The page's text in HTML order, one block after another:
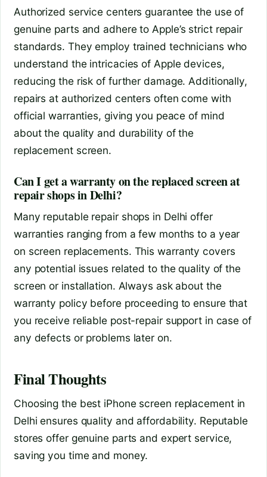
Authorized service centers guarantee the use of
genuine parts and adhere to Apple’s strict repair
standards. They employ trained technicians who
understand the intricacies of Apple devices,
reducing the risk of further damage. Additionally,
repairs at authorized centers often come with
official warranties, giving you peace of mind
about the quality and durability of the
replacement screen.
Can I get a warranty on the replaced screen at
repair shops in Delhi?
Many reputable repair shops in Delhi offer
warranties ranging from a few months to a year
on screen replacements. This warranty covers
any potential issues related to the quality of the
screen or installation. Always ask about the
warranty policy before proceeding to ensure that
you receive reliable post-repair support in case of
any defects or problems later on.
Final Thoughts
Choosing the best iPhone screen replacement in
Delhi ensures quality and affordability. Reputable
stores offer genuine parts and expert service,
saving you time and money.